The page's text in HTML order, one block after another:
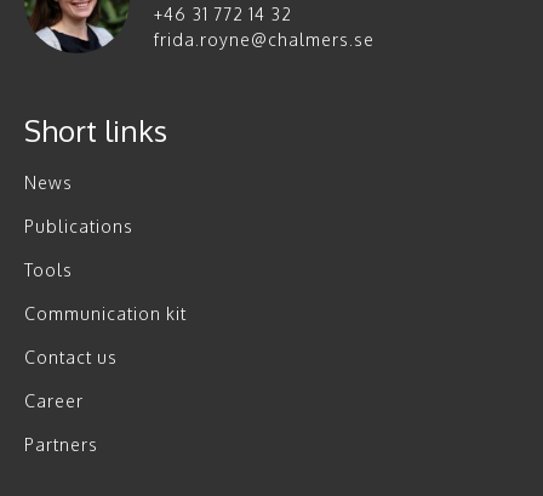
+46 31 772 14 32
frida.royne@chalmers.se
Short links
News
Publications
Tools
Communication kit
Contact us
Career
Partners